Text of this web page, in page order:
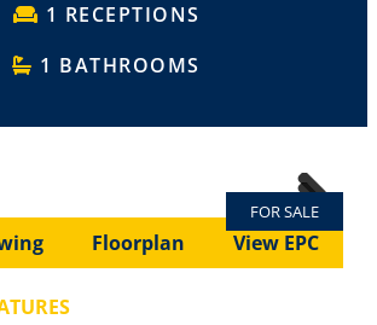
1 RECEPTIONS
1 BATHROOMS
FOR SALE
Next
Next
Floorplan View EPC